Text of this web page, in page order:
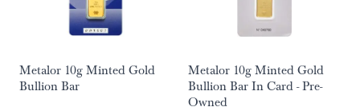
Metalor 10g Minted Gold
Bullion Bar
Metalor 10g Minted Gold
Bullion Bar In Card - Pre-
Owned